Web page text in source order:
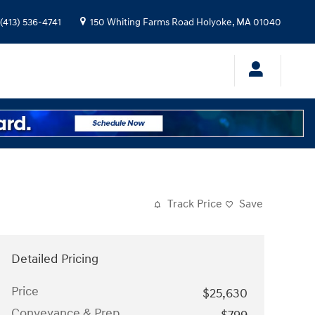
(413) 536-4741 150 Whiting Farms Road Holyoke, MA01040
Track Price Save
Detailed Pricing
Price
$25,630